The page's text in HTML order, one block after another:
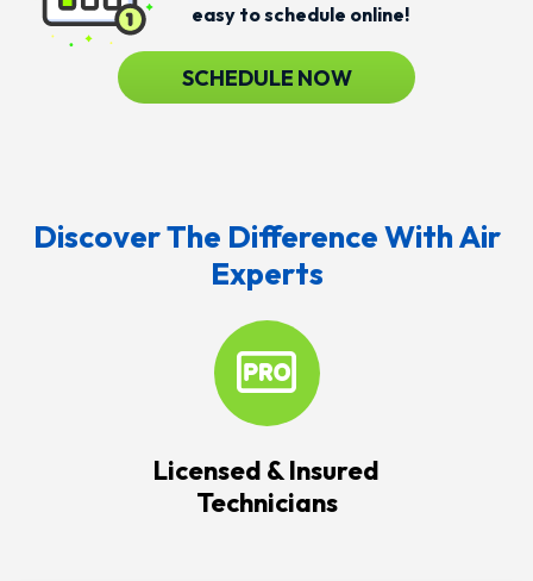
easy to schedule online!
SCHEDULE NOW
Discover The Difference With Air
Experts
Licensed & Insured
Technicians